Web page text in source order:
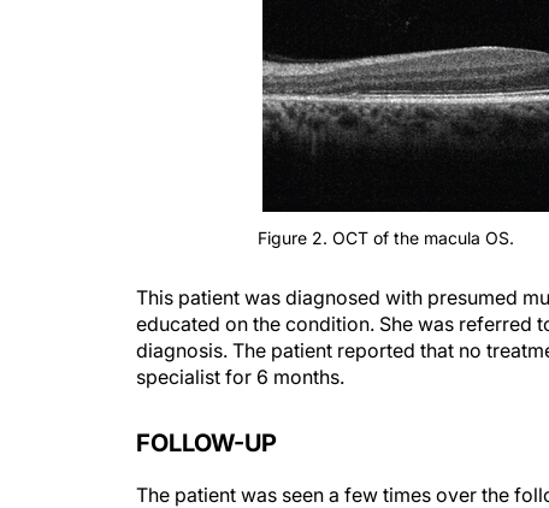
Figure 2. OCT of the macula OS.
This patient was diagnosed with presumed
educated on the condition. She was referred
diagnosis. The patient reported that no
specialist for 6 months.
FOLLOW-UP
The patient was seen a few times over the